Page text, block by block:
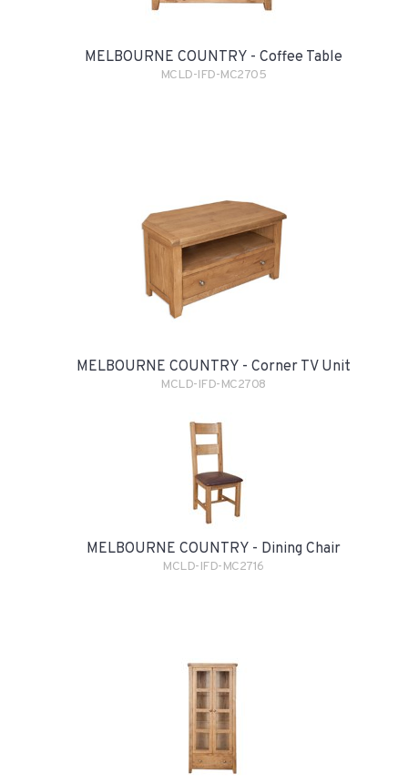
MELBOURNE COUNTRY - Coffee Table
MCLD-IFD-MC2705
MELBOURNE COUNTRY - Corner TV Unit
MCLD-IFD-MC2708
MELBOURNE COUNTRY - Dining Chair
MCLD-IFD-MC2716